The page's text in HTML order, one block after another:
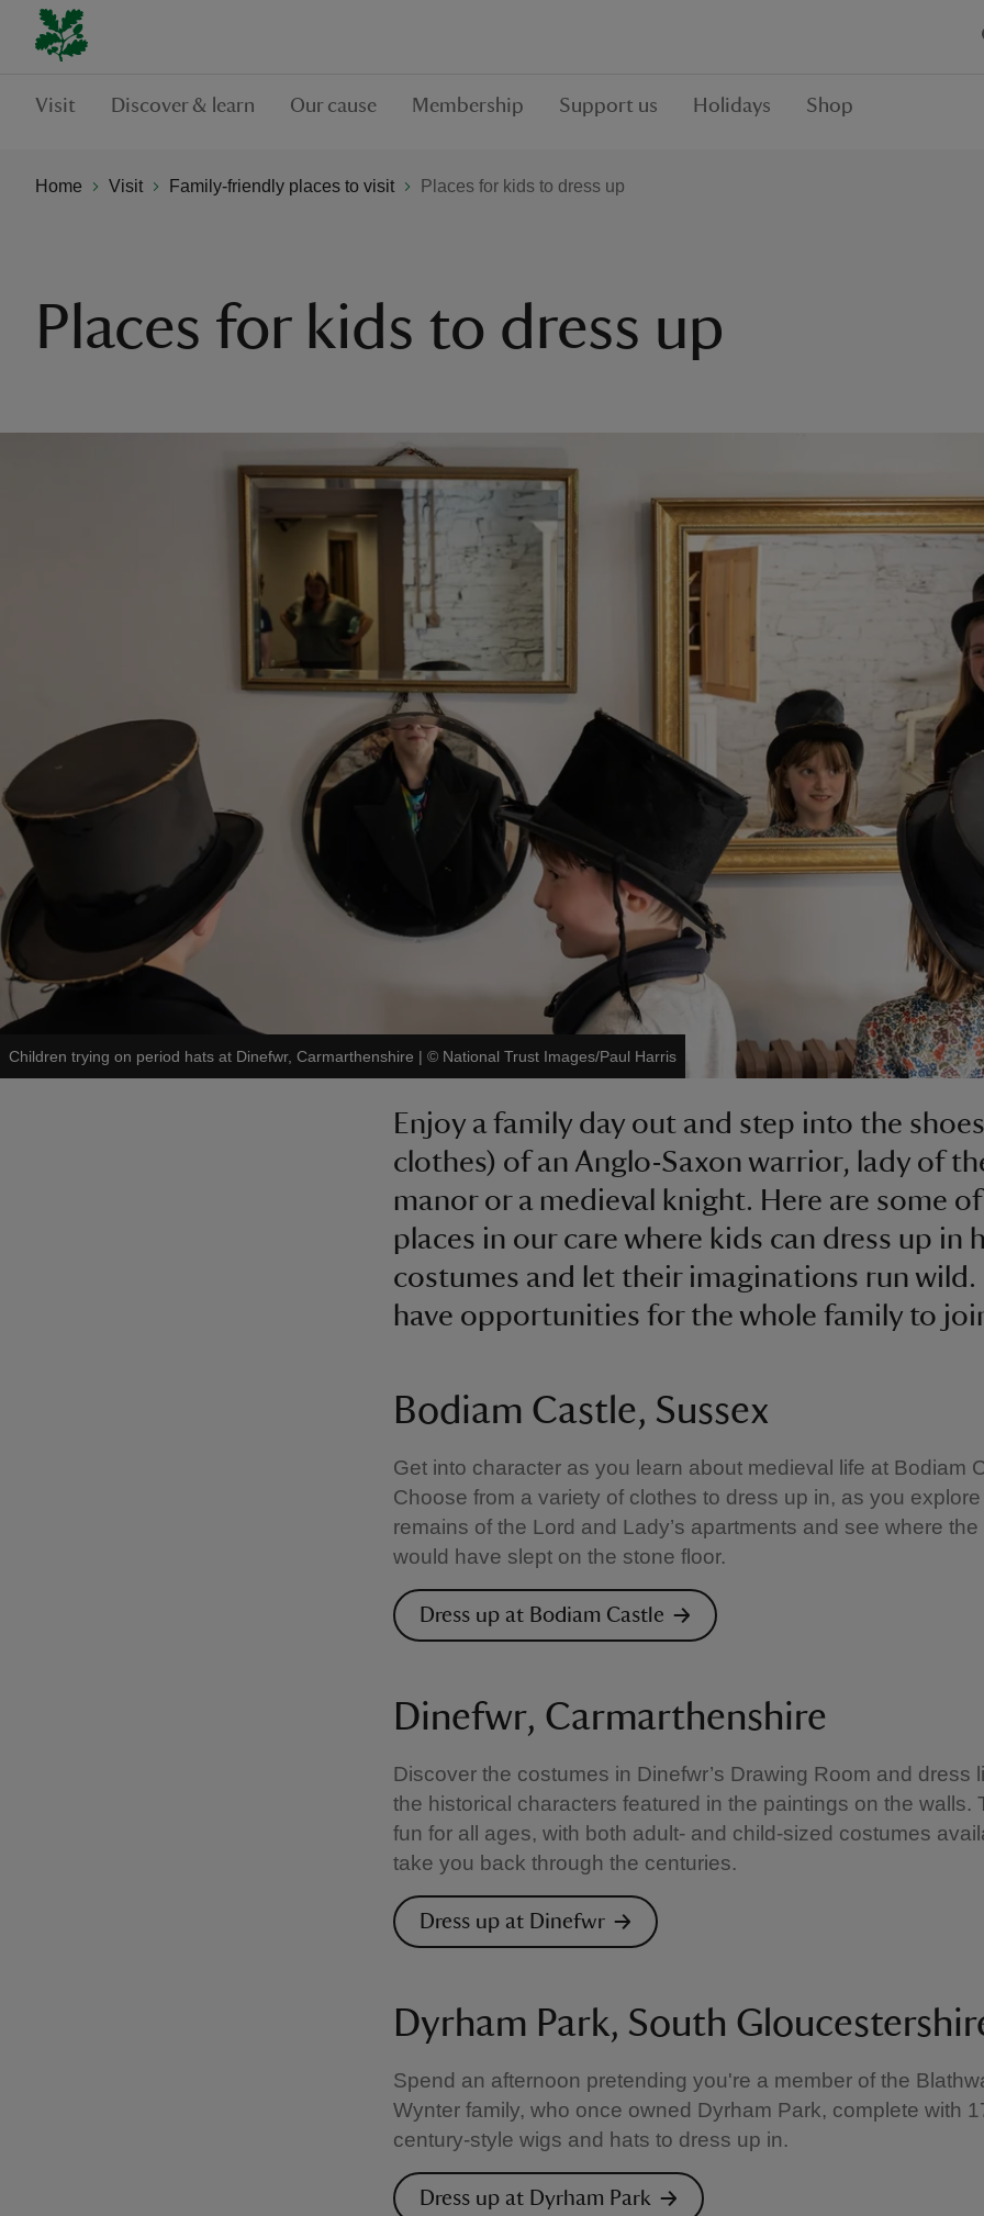
Visit Discover & learn Our cause Membership Support us Holidays Shop
Home Visit Family-friendly places to visit Places for kids to dress up
Places for kids to dress up
Children trying on period hats at Dinefwr, Carmarthenshire | © National Trust Images/Paul Harris
Enjoy a family day out and step into the
clothes) of an Anglo-Saxon warrior, lady of
manor or a medieval knight. Here are some
places in our care where kids can dress up in
costumes and let their imaginations run wild.
have opportunities for the whole family to
Bodiam Castle, Sussex
Get into character as you learn about medieval life at Bodiam
Choose from a variety of clothes to dress up in, as you
remains of the Lord and Lady’s apartments and see where
would have slept on the stone floor.
Dress up at Bodiam Castle
Dinefwr, Carmarthenshire
Discover the costumes in Dinefwr’s Drawing Room and dress
the historical characters featured in the paintings on the walls.
fun for all ages, with both adult- and child-sized costumes
take you back through the centuries.
Dress up at Dinefwr
Dyrham Park, South
Spend an afternoon pretending you're a member of the
Wynter family, who once owned Dyrham Park, complete with
century-style wigs and hats to dress up in.
Dress up at Dyrham Park